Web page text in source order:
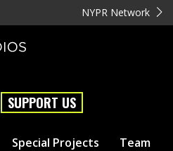
NYPR Network
SUPPORT US
Special Projects Team